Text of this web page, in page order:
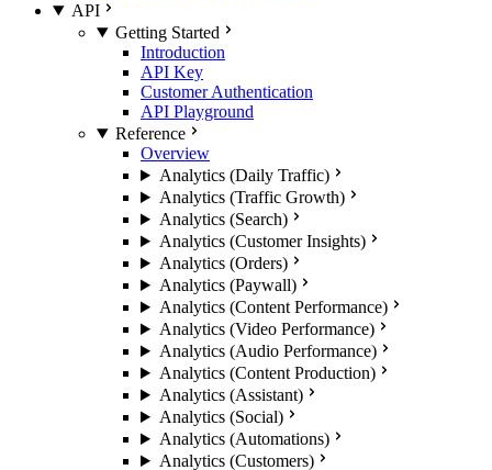
API
Getting Started
Introduction
API Key
Customer Authentication
API Playground
Reference
Overview
Analytics (Daily Traffic)
Analytics (Traffic Growth)
Analytics (Search)
Analytics (Customer Insights)
Analytics (Orders)
Analytics (Paywall)
Analytics (Content Performance)
Analytics (Video Performance)
Analytics (Audio Performance)
Analytics (Content Production)
Analytics (Assistant)
Analytics (Social)
Analytics (Automations)
Analytics (Customers)